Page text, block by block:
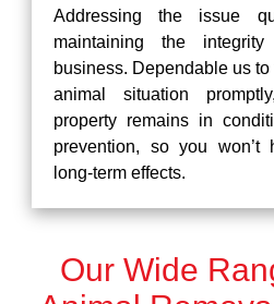
Addressing the issue
maintaining the
business. Dependable us
animal situation
property remains in
prevention, so you won’t
long-term effects.
Our Wide